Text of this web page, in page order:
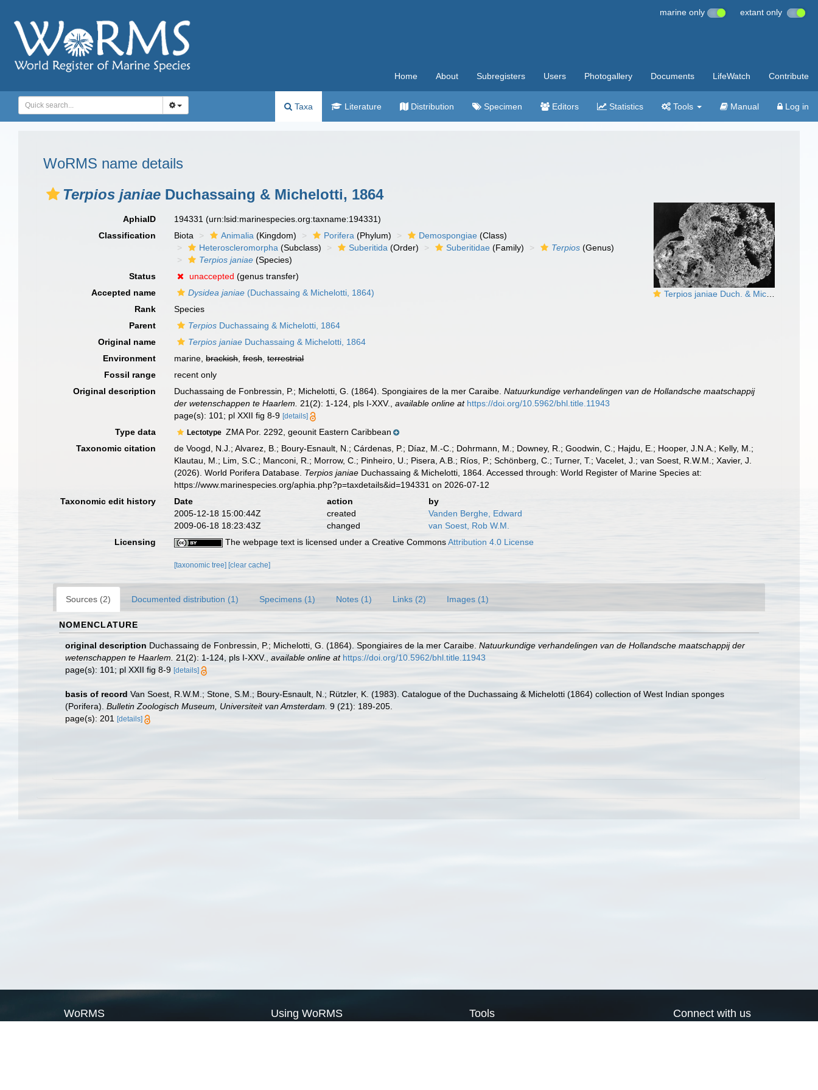
marine only extant only
Home About Subregisters Users Photogallery Documents LifeWatch Contribute
Taxa Literature Distribution Specimen Editors Statistics Tools Manual Log in
WoRMS name details
Terpios janiae Duchassaing & Michelotti, 1864
Terpios janiae Duch. & Mich., 1864 lectotype
AphiaID 194331(urn:lsid:marinespecies.org:taxname:194331)
Classification
Biota Animalia (Kingdom) Porifera (Phylum) Demospongiae (Class)
Heteroscleromorpha (Subclass) Suberitida (Order) Suberitidae (Family) Terpios (Genus)
Terpios janiae (Species)
Status
unaccepted (genus transfer)
Accepted name
Dysidea janiae (Duchassaing & Michelotti, 1864)
Rank
Species
Parent
Terpios Duchassaing & Michelotti, 1864
Original name
Terpios janiae Duchassaing & Michelotti, 1864
Environment
marine,brackish,fresh,terrestrial
Fossil range
recent only
Original description
Duchassaing de Fonbressin, P.; Michelotti, G. (1864). Spongiaires de la mer Caraibe.Natuurkundige verhandelingen van de Hollandsche maatschappij
der wetenschappen te Haarlem.
21(2): 1-124, pls I-XXV. ,available online at https://doi.org/10.5962/bhl.title.11943
page(s): 101; pl XXII fig 8-9[details]
Type data Lectotype ZMA Por. 2292, geounit Eastern Caribbean
Taxonomic citation
de Voogd, N.J.; Alvarez, B.; Boury-Esnault, N.; Cárdenas, P.; Díaz, M.-C.; Dohrmann, M.; Downey, R.; Goodwin, C.; Hajdu, E.; Hooper, J.N.A.; Kelly, M.;
Klautau, M.; Lim, S.C.; Manconi, R.; Morrow, C.; Pinheiro, U.; Pisera, A.B.; Ríos, P.; Schönberg, C.; Turner, T.; Vacelet, J.; van Soest, R.W.M.; Xavier, J.
(2026). World Porifera Database. Terpios janiae Duchassaing & Michelotti, 1864. Accessed through: World Register of Marine Species at:
https://www.marinespecies.org/aphia.php?p=taxdetails&id=194331 on 2026-07-12
Taxonomic edit history
Date action
by
2005-12-18 15:00:44Z
created
Vanden Berghe, Edward
2009-06-18 18:23:43Z
changed
van Soest, Rob W.M.
Licensing
The webpage text is licensed under a Creative CommonsAttribution 4.0 License
[taxonomic tree] [clear cache]
Sources (2) Documented distribution (1) Specimens (1) Notes (1) Links (2) Images (1)
NOMENCLATURE
original description Duchassaing de Fonbressin, P.; Michelotti, G. (1864). Spongiaires de la mer Caraibe. Natuurkundige verhandelingen van de Hollandsche maatschappij der
wetenschappen te Haarlem.
21(2): 1-124, pls I-XXV. available online at https://doi.org/10.5962/bhl.title.11943
page(s): 101; pl XXII fig 8-9 [details]
basis of record Van Soest, R.W.M.; Stone, S.M.; Boury-Esnault, N.; Rützler, K. (1983). Catalogue of the Duchassaing & Michelotti (1864) collection of West Indian sponges
(Porifera). Bulletin Zoologisch Museum, Universiteit van Amsterdam. 9 (21): 189-205.
page(s): 201
[details]
WoRMS Using WoRMS Tools Connect with us